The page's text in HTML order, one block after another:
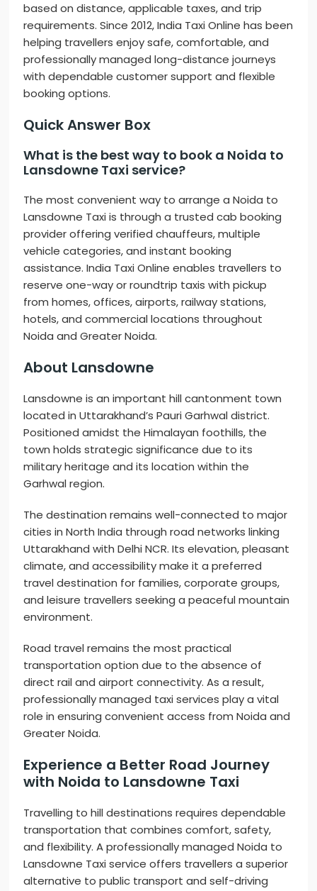
based on distance, applicable taxes, and trip
requirements. Since 2012, India Taxi Online has been
helping travellers enjoy safe, comfortable, and
professionally managed long-distance journeys
with dependable customer support and flexible
booking options.
Quick Answer Box
What is the best way to book a Noida to
Lansdowne Taxi service?
The most convenient way to arrange a Noida to
Lansdowne Taxi is through a trusted cab booking
provider offering verified chauffeurs, multiple
vehicle categories, and instant booking
assistance. India Taxi Online enables travellers to
reserve one-way or roundtrip taxis with pickup
from homes, offices, airports, railway stations,
hotels, and commercial locations throughout
Noida and Greater Noida.
About Lansdowne
Lansdowne is an important hill cantonment town
located in Uttarakhand’s Pauri Garhwal district.
Positioned amidst the Himalayan foothills, the
town holds strategic significance due to its
military heritage and its location within the
Garhwal region.
The destination remains well-connected to major
cities in North India through road networks linking
Uttarakhand with Delhi NCR. Its elevation, pleasant
climate, and accessibility make it a preferred
travel destination for families, corporate groups,
and leisure travellers seeking a peaceful mountain
environment.
Road travel remains the most practical
transportation option due to the absence of
direct rail and airport connectivity. As a result,
professionally managed taxi services play a vital
role in ensuring convenient access from Noida and
Greater Noida.
Experience a Better Road Journey
with Noida to Lansdowne Taxi
Travelling to hill destinations requires dependable
transportation that combines comfort, safety,
and flexibility. A professionally managed Noida to
Lansdowne Taxi service offers travellers a superior
alternative to public transport and self-driving